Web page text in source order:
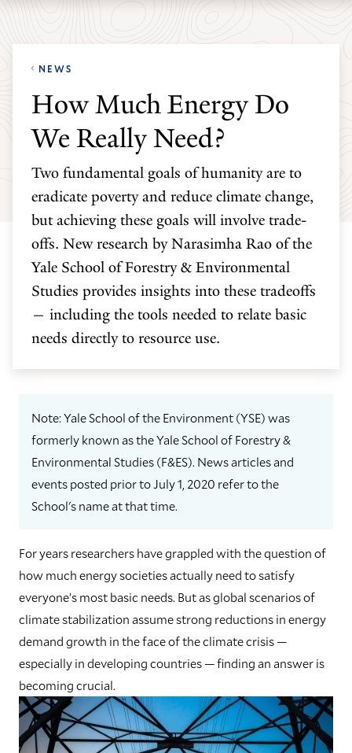
Skip
navigation
Skip
content
School
Environment
homepage
NEWS
How Much Energy Do
We Really Need?
Two fundamental goals of humanity are to
eradicate poverty and reduce climate change,
but achieving these goals will involve trade-
offs. New research by Narasimha Rao of the
Yale School of Forestry & Environmental
Studies provides insights into these tradeoffs
— including the tools needed to relate basic
needs directly to resource use.
Note: Yale School of the Environment (YSE) was
formerly known as the Yale School of Forestry &
Environmental Studies (F&ES). News articles and
events posted prior to July 1, 2020 refer to the
School's name at that time.
For years researchers have grappled with the question of
how much energy societies actually need to satisfy
everyone’s most basic needs. But as global scenarios of
climate stabilization assume strong reductions in energy
demand growth in the face of the climate crisis —
especially in developing countries — finding an answer is
becoming crucial.